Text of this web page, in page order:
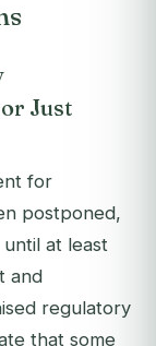
Just
for
postponed,
at least
and
regulatory
that some